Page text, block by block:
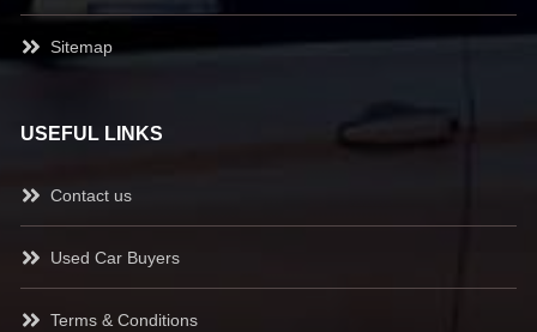
Sitemap
USEFUL LINKS
Contact us
Used Car Buyers
Terms & Conditions